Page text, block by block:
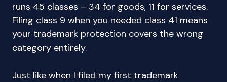
runs 45 classes – 34 for goods, 11 for services.
Filing class 9 when you needed class 41 means
your trademark protection covers the wrong
category entirely.
Just like when I filed my first trademark